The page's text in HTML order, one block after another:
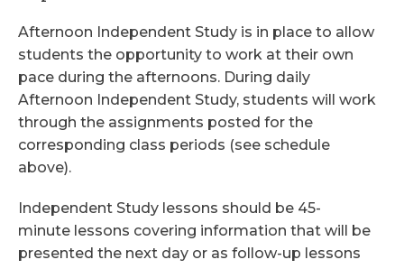
Afternoon Independent Study is in place to allow
students the opportunity to work at their own
pace during the afternoons. During daily
Afternoon Independent Study, students will work
through the assignments posted for the
corresponding class periods (see schedule
above).
Independent Study lessons should be 45-
minute lessons covering information that will be
presented the next day or as follow-up lessons